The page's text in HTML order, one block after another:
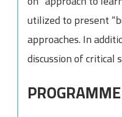
utilized to present
approaches. In
discussion of critical